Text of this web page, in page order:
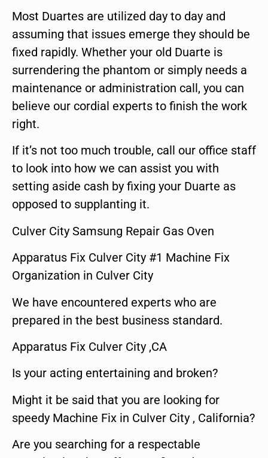
Most Duartes are utilized day to day and
assuming that issues emerge they should be
fixed rapidly. Whether your old Duarte is
surrendering the phantom or simply needs a
maintenance or administration call, you can
believe our cordial experts to finish the work
right.
If it’s not too much trouble, call our office staff
to look into how we can assist you with
setting aside cash by fixing your Duarte as
opposed to supplanting it.
Culver City Samsung Repair Gas Oven
Apparatus Fix Culver City #1 Machine Fix
Organization in Culver City
We have encountered experts who are
prepared in the best business standard.
Apparatus Fix Culver City ,CA
Is your acting entertaining and broken?
Might it be said that you are looking for
speedy Machine Fix in Culver City , California?
Are you searching for a respectable